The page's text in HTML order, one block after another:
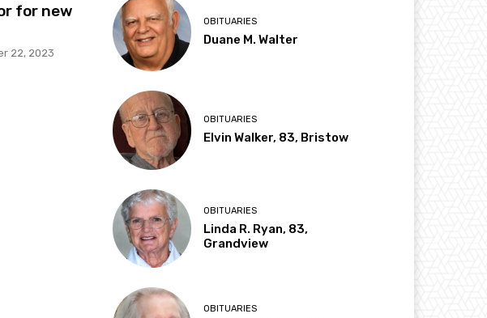
for new
22, 2023
OBITUARIES
Duane M. Walter
OBITUARIES
Elvin Walker, 83, Bristow
OBITUARIES
Linda R. Ryan, 83,
Grandview
OBITUARIES